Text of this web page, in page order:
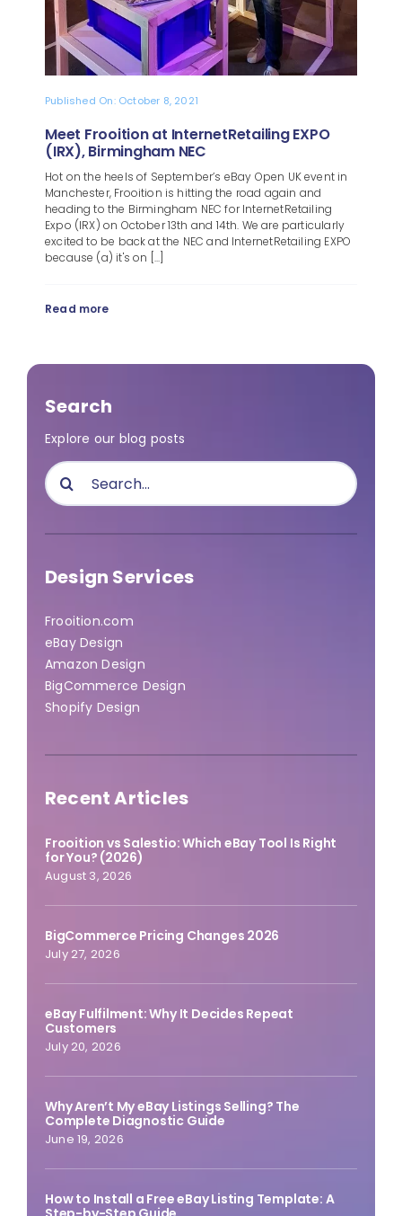
Published On: October 8, 2021
Meet Frooition at InternetRetailing EXPO
(IRX), Birmingham NEC
Hot on the heels of September’s eBay Open UK event in
Manchester, Frooition is hitting the road again and
heading to the Birmingham NEC for InternetRetailing
Expo (IRX) on October 13th and 14th. We are particularly
excited to be back at the NEC and InternetRetailing EXPO
because (a) it's on [...]
Read more
Search
Explore our blog posts
Search
for:
Design Services
Frooition.com
eBay Design
Amazon Design
BigCommerce Design
Shopify Design
Recent Articles
Frooition vs Salestio: Which eBay Tool Is Right
for You? (2026)
August 3, 2026
BigCommerce Pricing Changes 2026
July 27, 2026
eBay Fulfilment: Why It Decides Repeat
Customers
July 20, 2026
Why Aren’t My eBay Listings Selling? The
Complete Diagnostic Guide
June 19, 2026
How to Install a Free eBay Listing Template: A